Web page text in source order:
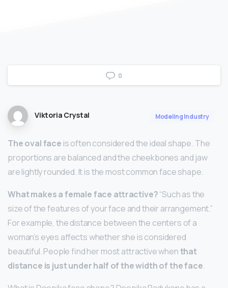
0
Viktoria Crystal Modeling Industry
The oval face is often considered the ideal shape. The
proportions are balanced and the cheekbones and jaw
are lightly rounded. It is the most common face shape.
What makes a female face attractive?“Such as the
size of the features of your face and their arrangement.”
For example, the distance between the centers of a
woman’s eyes affects whether she is considered
beautiful. People find her most attractive whenthat
distance is just under half of the width of the face.